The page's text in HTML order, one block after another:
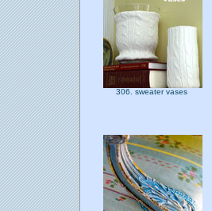
306. sweater vases